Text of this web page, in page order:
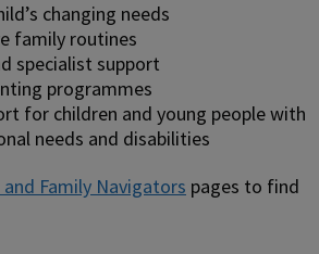
changing needs
family routines
specialist support
programmes
for children and young people with
needs and disabilities
and Family Navigators pages to find